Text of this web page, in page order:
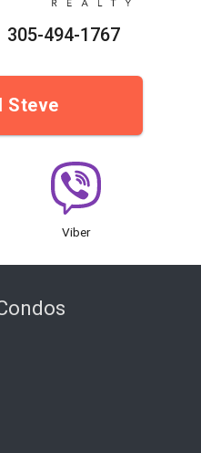
305-494-1767
Steve
Viber